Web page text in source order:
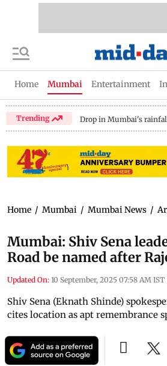
Home Mumbai Entertainment
Trending Drop in Mumbai's
Home / Mumbai / Mumbai News /
Mumbai: Shiv Sena
Road be named after
Updated On: 10 September, 2025 07:58 AM IST
Shiv Sena (Eknath Shinde)
cites location as apt remembrance